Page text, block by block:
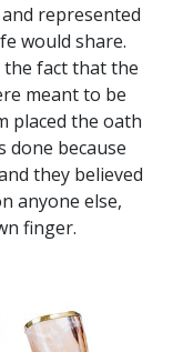
represented
would share.
the fact that the
meant to be
placed the oath
done because
they believed
anyone else,
finger.